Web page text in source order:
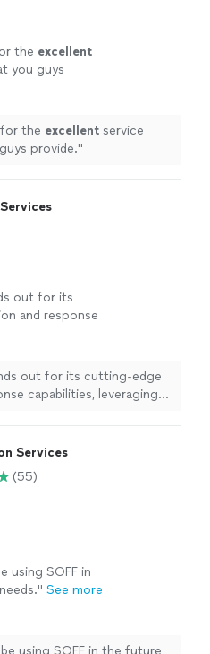
the excellent
you guys
the excellent service
provide."
out for its
and response
visibility and
empower
cyber
partner in
for
out for its cutting-edge
capabilities, leveraging
organizations to stay
operational
partner in
Services
(55)
using SOFF in
needs." See more
using SOFF in the future